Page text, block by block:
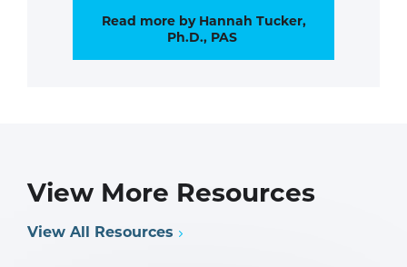
Read more by Hannah Tucker,
Ph.D., PAS
View More Resources
View All Resources